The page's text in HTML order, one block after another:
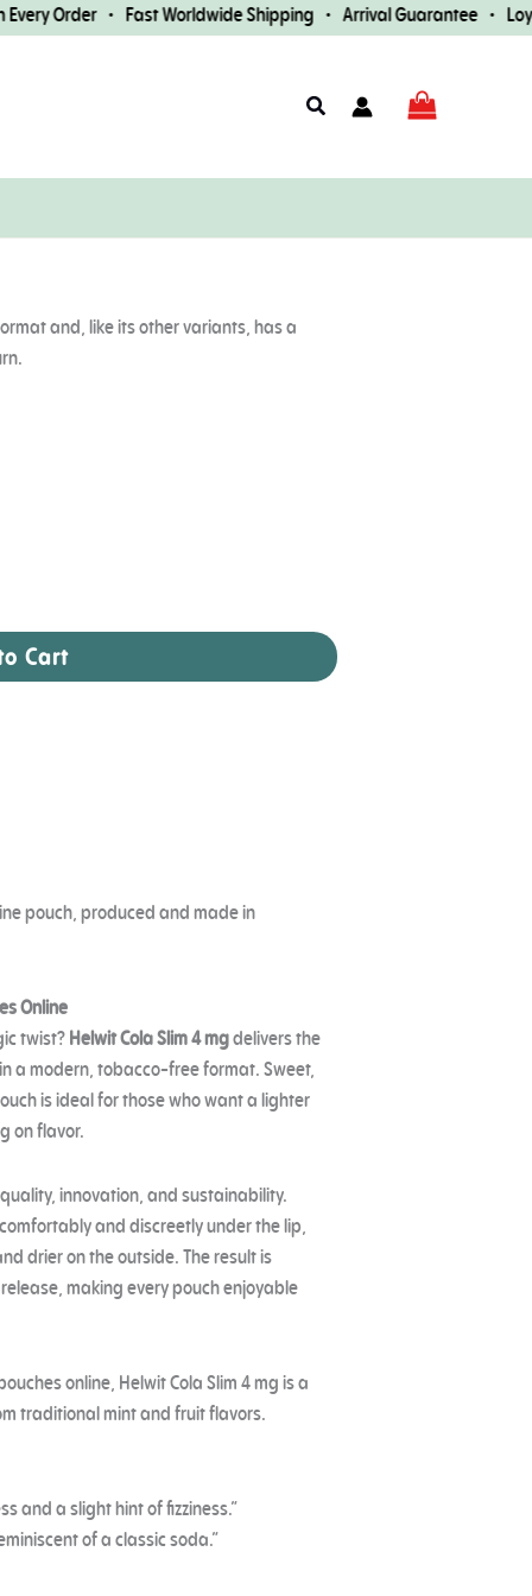
Order • Fast Worldwide Shipping • Arrival Guarantee •
Search
and, like its other variants, has a
Cart
pouch, produced and made in
Online
twist?Helwit Cola Slim 4 mgdelivers the
a modern, tobacco-free format. Sweet,
is ideal for those who want a lighter
on flavor.
innovation, and sustainability.
and discreetly under the lip,
drier on the outside. The result is
making every pouch enjoyable
online, Helwit Cola Slim 4 mg is a
traditional mint and fruit flavors.
and a slight hint of fizziness.”
of a classic soda.”